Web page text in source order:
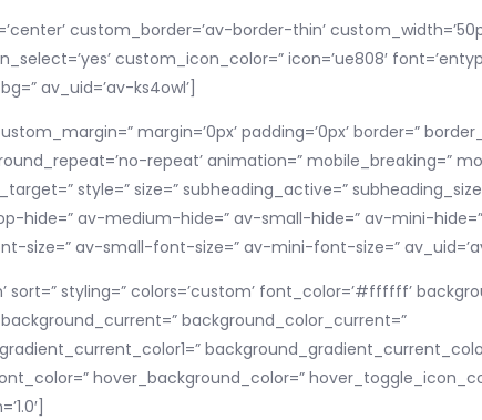
custom_border=’av-border-thin’
custom_icon_color=” icon=’ue808′
av_uid=’av-ks4owl’]
margin=’0px’ padding=’0px’ border=”
repeat’ animation=” mobile_breaking=”
style=” size=” subheading_active=”
hide=” av-medium-hide=” av-small-hide=” av-mini-
av-small-font-size=” av-mini-font-size=”
sort=” styling=” colors=’custom’ font_color=’#ffffff’
background_color_current=”
hover_background_color=”